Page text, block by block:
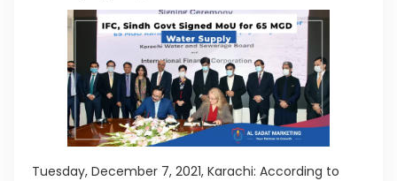
Tuesday, December 7, 2021, Karachi: According to